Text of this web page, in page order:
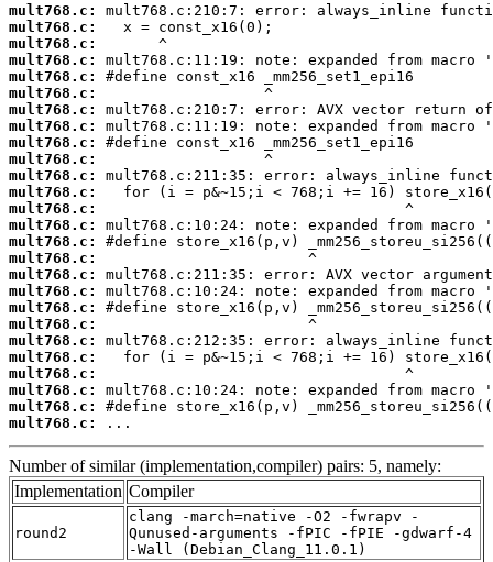
mult768.c:
mult768.c:
mult768.c:
mult768.c:
mult768.c:
mult768.c:
mult768.c:
mult768.c:
mult768.c:
mult768.c:
mult768.c:
mult768.c:
mult768.c:
mult768.c:
mult768.c:
mult768.c:
mult768.c:
mult768.c:
mult768.c:
mult768.c:
mult768.c:
mult768.c:
mult768.c:
mult768.c:
mult768.c:
mult768.c:
...
Number of similar (implementation,compiler) pairs: 5, namely:
Implementation Compiler
round2
clang -march=native -O2 -fwrapv -
Qunused-arguments -fPIC -fPIE -gdwarf-4
-Wall (Debian_Clang_11.0.1)